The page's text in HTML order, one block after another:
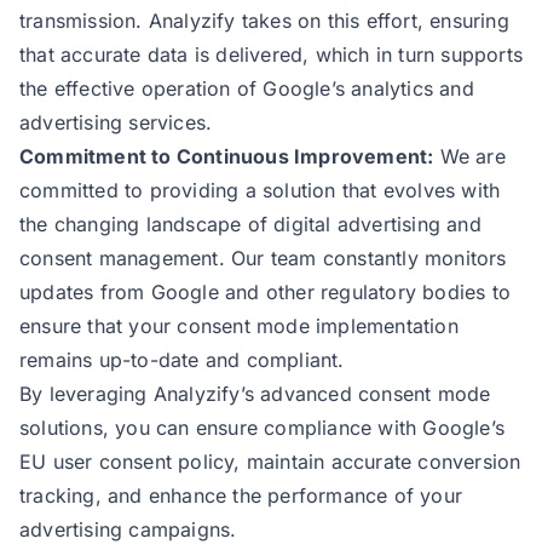
transmission. Analyzify takes on this effort, ensuring
that accurate data is delivered, which in turn supports
the effective operation of Google’s analytics and
advertising services.
Commitment to Continuous Improvement: We are
committed to providing a solution that evolves with
the changing landscape of digital advertising and
consent management. Our team constantly monitors
updates from Google and other regulatory bodies to
ensure that your consent mode implementation
remains up-to-date and compliant.
By leveraging Analyzify’s advanced consent mode
solutions, you can ensure compliance with Google’s
EU user consent policy, maintain accurate conversion
tracking, and enhance the performance of your
advertising campaigns.